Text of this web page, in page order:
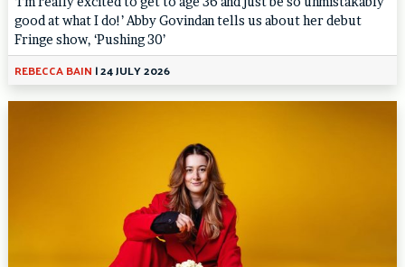
good at what I do!’ Abby Govindan tells us about her debut
Fringe show, ‘Pushing 30’
REBECCA BAIN |24 JULY 2026